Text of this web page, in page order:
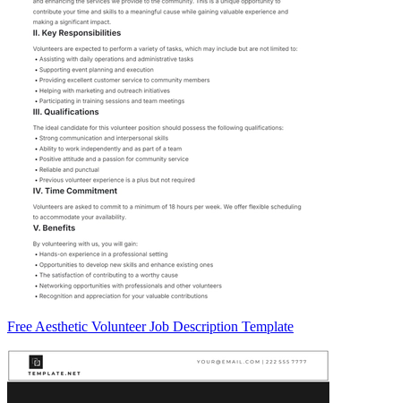
Free Aesthetic Volunteer Job Description Template